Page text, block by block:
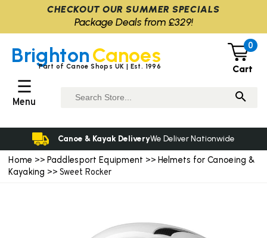
Home >> Paddlesport Equipment >> Helmets for Canoeing &
Kayaking >> Sweet Rocker
BrightonCanoes
Part of Canoe Shops UK | Est. 1996
0
Cart
☰
Menu
Canoe & Kayak DeliveryWe Deliver Nationwide
CHECKOUT OUR SUMMER SPECIALS
Package Deals from £329!